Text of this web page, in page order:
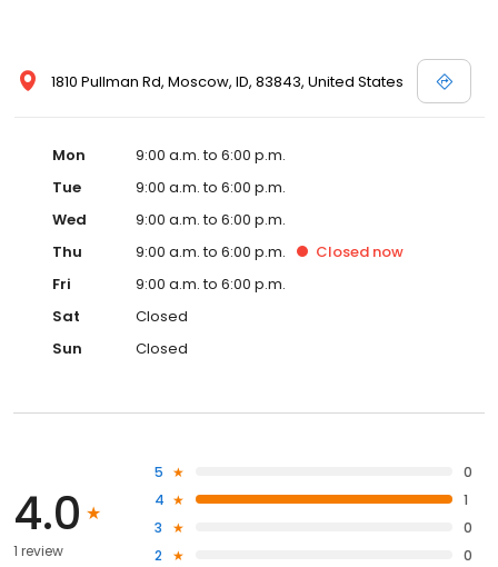
1810 Pullman Rd, Moscow, ID, 83843, United States
Mon
9:00 a.m. to 6:00 p.m.
Tue
9:00 a.m. to 6:00 p.m.
Wed
9:00 a.m. to 6:00 p.m.
Thu
9:00 a.m. to 6:00 p.m. Closed now
Fri
9:00 a.m. to 6:00 p.m.
Sat
Closed
Sun
Closed
4.0
1 review
5
0
4
1
3
0
2
0